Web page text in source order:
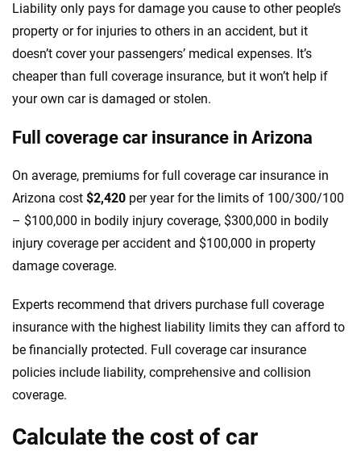
Liability only pays for damage you cause to other people’s
property or for injuries to others in an accident, but it
doesn’t cover your passengers’ medical expenses. It’s
cheaper than full coverage insurance, but it won’t help if
your own car is damaged or stolen.
Full coverage car insurance in Arizona
On average, premiums for full coverage car insurance in
Arizona cost $2,420 per year for the limits of 100/300/100
– $100,000 in bodily injury coverage, $300,000 in bodily
injury coverage per accident and $100,000 in property
damage coverage.
Experts recommend that drivers purchase full coverage
insurance with the highest liability limits they can afford to
be financially protected. Full coverage car insurance
policies include liability, comprehensive and collision
coverage.
Calculate the cost of car